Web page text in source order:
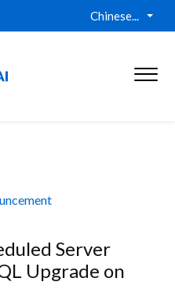
Chinese...
Server
Upgrade on